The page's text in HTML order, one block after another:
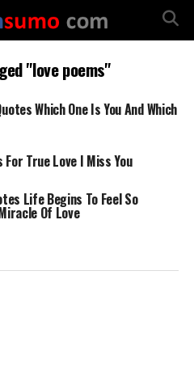
"love poems"
Which One Is You And Which
For True Love I Miss You
Life Begins To Feel So
Of Love